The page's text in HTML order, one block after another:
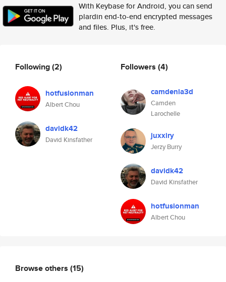
With Keybase for Android, you can send
plardin end-to-end encrypted messages
and files. Plus, it's free.
Following(2)
hotfusionman
Albert Chou
davidk42
David Kinsfather
Followers (4)
camdenla3d
Camden
Larochelle
juxxiry
Jerzy Burry
davidk42
David Kinsfather
hotfusionman
Albert Chou
Browse others (15)